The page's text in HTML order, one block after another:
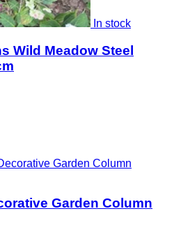
In stock
Wild Meadow Steel
Garden Column